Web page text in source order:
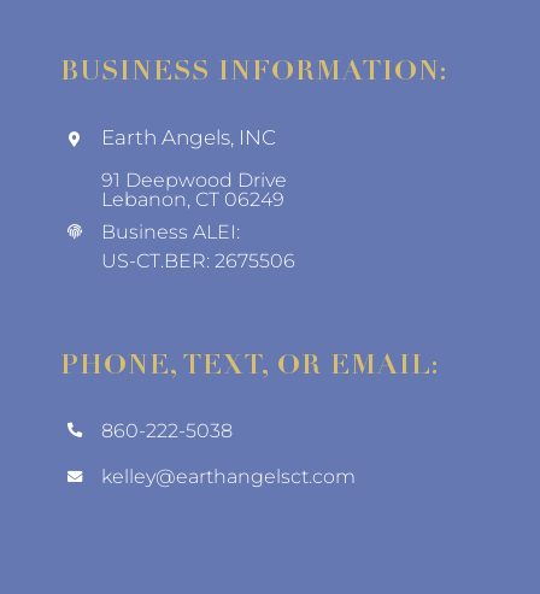
BUSINESS INFORMATION:
Earth Angels, INC
91 Deepwood Drive
Lebanon, CT 06249
Business ALEI:
US-CT.BER: 2675506
PHONE, TEXT, OR EMAIL:
860-222-5038
kelley@earthangelsct.com